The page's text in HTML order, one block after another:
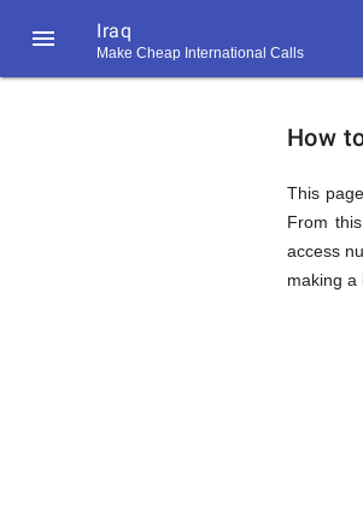
 Iraq
Make Cheap International Calls
to
How
This
From
access
making a